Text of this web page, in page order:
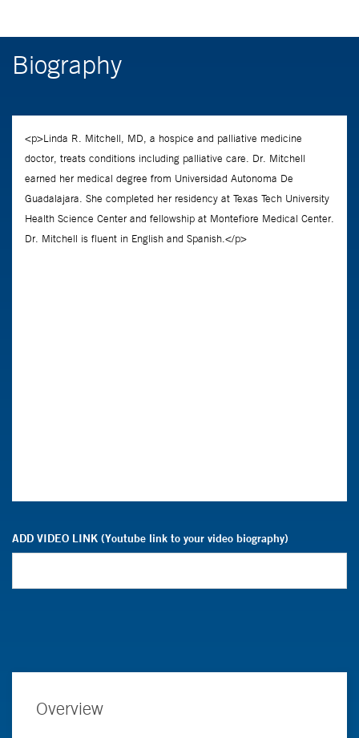
Biography
ADD VIDEO LINK (Youtube link to your video biography)
Overview